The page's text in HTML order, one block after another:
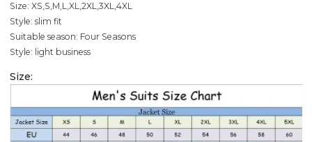
Size: XS,S,M,L,XL,2XL,3XL,4XL
Style: slim fit
Suitable season: Four Seasons
Style: light business
Size: